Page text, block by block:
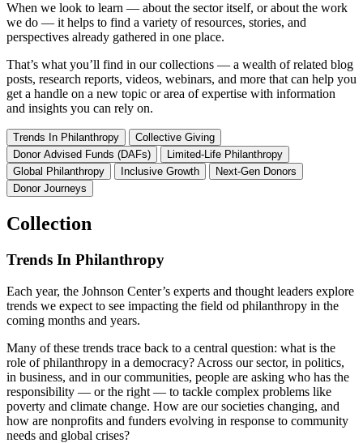
When we look to learn — about the sector itself, or about the work
we do — it helps to find a variety of resources, stories, and
perspectives already gathered in one place.
That’s what you’ll find in our collections — a wealth of related blog
posts, research reports, videos, webinars, and more that can help you
get a handle on a new topic or area of expertise with information
and insights you can rely on.
Trends In Philanthropy
Collective Giving
Donor Advised Funds (DAFs)
Limited-Life Philanthropy
Global Philanthropy
Inclusive Growth
Next-Gen Donors
Donor Journeys
Collection
Trends In Philanthropy
Each year, the Johnson Center’s experts and thought leaders explore
trends we expect to see impacting the field od philanthropy in the
coming months and years.
Many of these trends trace back to a central question: what is the
role of philanthropy in a democracy? Across our sector, in politics,
in business, and in our communities, people are asking who has the
responsibility — or the right — to tackle complex problems like
poverty and climate change. How are our societies changing, and
how are nonprofits and funders evolving in response to community
needs and global crises?